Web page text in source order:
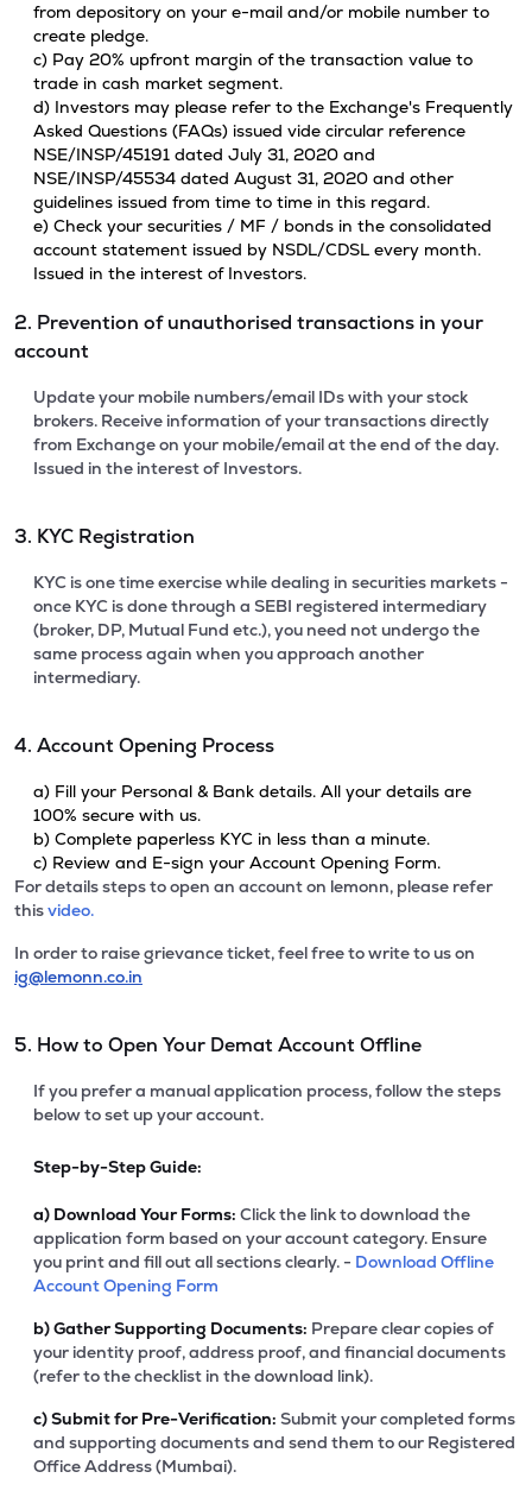
from depository on your e-mail and/or mobile number to
create pledge.
c) Pay 20% upfront margin of the transaction value to
trade in cash market segment.
d) Investors may please refer to the Exchange's Frequently
Asked Questions (FAQs) issued vide circular reference
NSE/INSP/45191 dated July 31, 2020 and
NSE/INSP/45534 dated August 31, 2020 and other
guidelines issued from time to time in this regard.
e) Check your securities / MF / bonds in the consolidated
account statement issued by NSDL/CDSL every month.
Issued in the interest of Investors.
2. Prevention of unauthorised transactions in your
account
Update your mobile numbers/email IDs with your stock
brokers. Receive information of your transactions directly
from Exchange on your mobile/email at the end of the day.
Issued in the interest of Investors.
3. KYC Registration
KYC is one time exercise while dealing in securities markets -
once KYC is done through a SEBI registered intermediary
(broker, DP, Mutual Fund etc.), you need not undergo the
same process again when you approach another
intermediary.
4. Account Opening Process
a) Fill your Personal & Bank details. All your details are
100% secure with us.
b) Complete paperless KYC in less than a minute.
c) Review and E-sign your Account Opening Form.
For details steps to open an account on lemonn, please refer
thisvideo.
In order to raise grievance ticket, feel free to write to us on
ig@lemonn.co.in
5. How to Open Your Demat Account Offline
If you prefer a manual application process, follow the steps
below to set up your account.
Step-by-Step Guide:
a) Download Your Forms: Click the link to download the
application form based on your account category. Ensure
you print and fill out all sections clearly. - Download Offline
Account Opening Form
b)Gather Supporting Documents: Prepare clear copies of
your identity proof, address proof, and financial documents
(refer to the checklist in the download link).
c)Submit for Pre-Verification: Submit your completed forms
and supporting documents and send them to our Registered
Office Address (Mumbai).